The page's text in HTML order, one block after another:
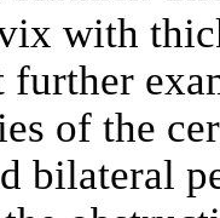
with
further
of the
bilateral